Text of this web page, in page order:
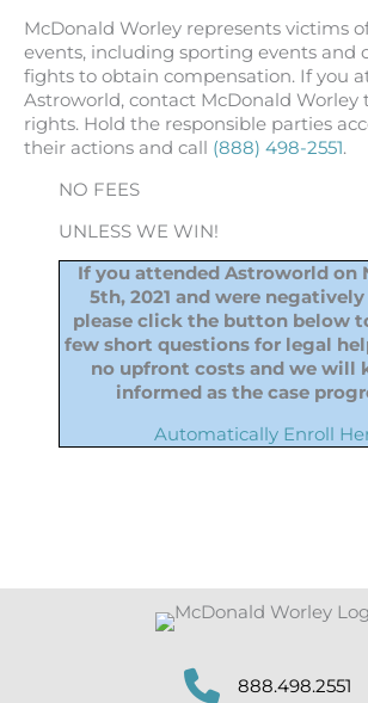
McDonald Worley represents victims
events, including sporting events and
fights to obtain compensation. If you
Astroworld, contact McDonald Worley
rights. Hold the responsible parties
their actions and call (888) 498-2551.
NO FEES
UNLESS WE WIN!
If you attended Astroworld on
5th, 2021 and were
please click the button below
few short questions for legal
no upfront costs and we will
informed as the case
Automatically Enroll
888.498.2551